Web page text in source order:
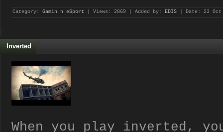
Category: Gamin n eSport | Views: 2869 | Added by: EDIS | Date: 23 Oct
Inverted
When you play inverted,